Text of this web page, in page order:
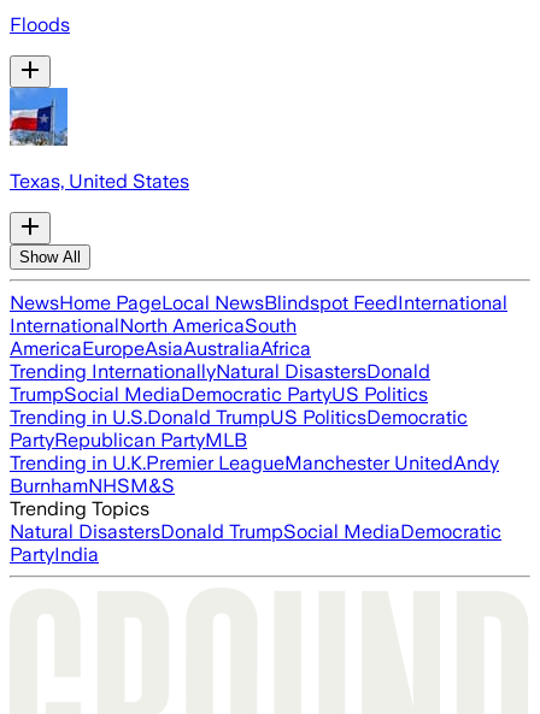
Floods
Texas, United States
Show All
NewsHome PageLocal NewsBlindspot FeedInternational
InternationalNorth AmericaSouth
AmericaEuropeAsiaAustraliaAfrica
Trending InternationallyNatural DisastersDonald
TrumpSocial MediaDemocratic PartyUS Politics
Trending in U.S.Donald TrumpUS PoliticsDemocratic
PartyRepublican PartyMLB
Trending in U.K.Premier LeagueManchester UnitedAndy
BurnhamNHSM&S
Trending Topics
Natural DisastersDonald TrumpSocial MediaDemocratic
PartyIndia